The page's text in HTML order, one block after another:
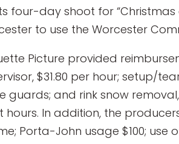
four-day shoot for
to use the Worcester
Picture provided
$31.80 per hour; setup/
guards; and rink snow
hours. In addition, the
Porta-John usage $100; use